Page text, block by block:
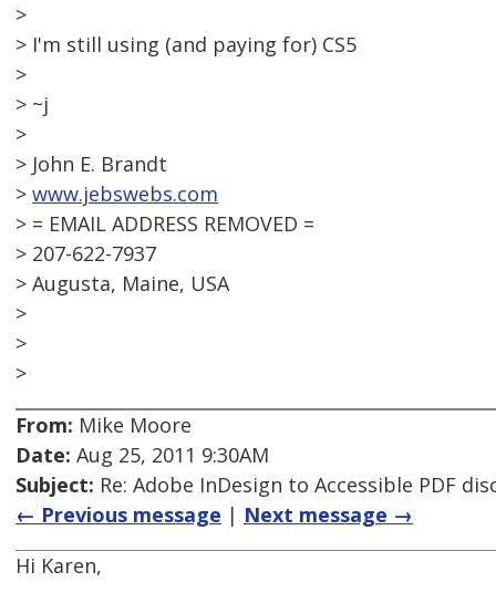
>
> I'm still using (and paying for) CS5
>
> ~j
>
> John E. Brandt
> www.jebswebs.com
> = EMAIL ADDRESS REMOVED =
> 207-622-7937
> Augusta, Maine, USA
>
>
>
From: Mike Moore
Date: Aug 25, 2011 9:30AM
Subject: Re: Adobe InDesign to Accessible PDF
← Previous message | Next message →
Hi Karen,